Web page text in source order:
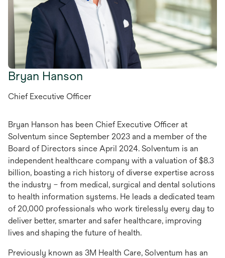
Bryan Hanson
Chief Executive Officer
Bryan Hanson has been Chief Executive Officer at
Solventum since September 2023 and a member of the
Board of Directors since April 2024. Solventum is an
independent healthcare company with a valuation of $8.3
billion, boasting a rich history of diverse expertise across
the industry – from medical, surgical and dental solutions
to health information systems. He leads a dedicated team
of 20,000 professionals who work tirelessly every day to
deliver better, smarter and safer healthcare, improving
lives and shaping the future of health.
Previously known as 3M Health Care, Solventum has an